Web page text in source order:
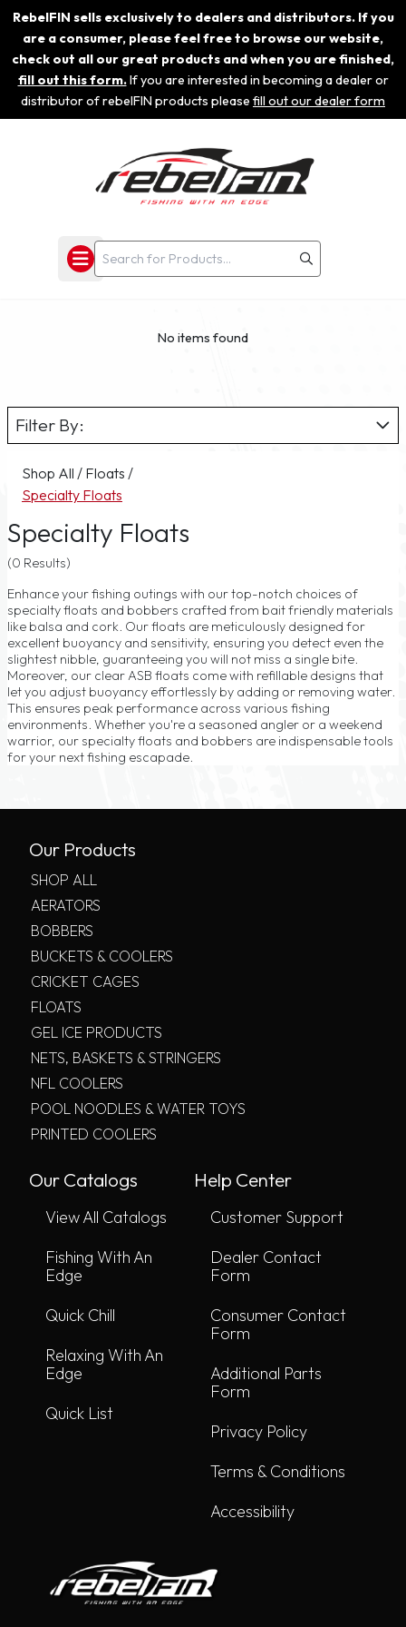
RebelFIN sells exclusively to dealers and distributors. If you
are a consumer, please feel free to browse our website,
check out all our great products and when you are finished,
fill out this form.If you are interested in becoming a dealer or
distributor of rebelFIN products please fill out our dealer form
No items found
Filter By:
Shop All / Floats /
Specialty Floats
Specialty Floats
(0 Results)
Enhance your fishing outings with our top-notch choices of
specialty floats and bobbers crafted from bait friendly materials
like balsa and cork. Our floats are meticulously designed for
excellent buoyancy and sensitivity, ensuring you detect even the
slightest nibble, guaranteeing you will not miss a single bite.
Moreover, our clear ASB floats come with refillable designs that
let you adjust buoyancy effortlessly by adding or removing water.
This ensures peak performance across various fishing
environments. Whether you're a seasoned angler or a weekend
warrior, our specialty floats and bobbers are indispensable tools
for your next fishing escapade.
Our Products
SHOP ALL
AERATORS
BOBBERS
BUCKETS & COOLERS
CRICKET CAGES
FLOATS
GEL ICE PRODUCTS
NETS, BASKETS & STRINGERS
NFL COOLERS
POOL NOODLES & WATER TOYS
PRINTED COOLERS
Our Catalogs
View All Catalogs
Fishing With An
Edge
Quick Chill
Relaxing With An
Edge
Quick List
Help Center
Customer Support
Dealer Contact
Form
Consumer Contact
Form
Additional Parts
Form
Privacy Policy
Terms & Conditions
Accessibility